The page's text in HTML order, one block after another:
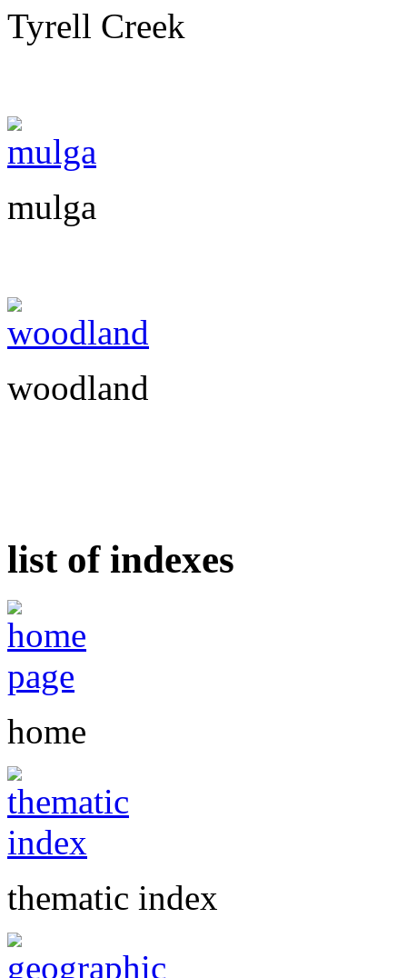
Tyrell Creek
mulga
woodland
list of indexes
home
thematic index